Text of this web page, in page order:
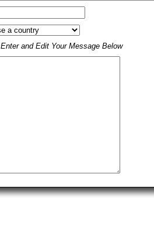
Enter and Edit Your Message Below